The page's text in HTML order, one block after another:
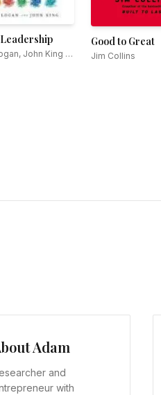
John King &
Good to Great
Jim Collins
Adam
and
with